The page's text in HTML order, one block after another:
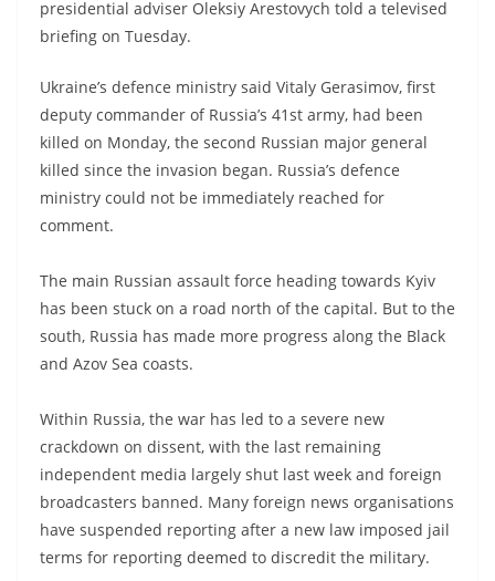
presidential adviser Oleksiy Arestovych told a televised
briefing on Tuesday.
Ukraine’s defence ministry said Vitaly Gerasimov, first
deputy commander of Russia’s 41st army, had been
killed on Monday, the second Russian major general
killed since the invasion began. Russia’s defence
ministry could not be immediately reached for
comment.
The main Russian assault force heading towards Kyiv
has been stuck on a road north of the capital. But to the
south, Russia has made more progress along the Black
and Azov Sea coasts.
Within Russia, the war has led to a severe new
crackdown on dissent, with the last remaining
independent media largely shut last week and foreign
broadcasters banned. Many foreign news organisations
have suspended reporting after a new law imposed jail
terms for reporting deemed to discredit the military.